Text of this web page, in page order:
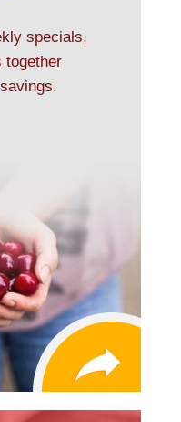
specials,
together